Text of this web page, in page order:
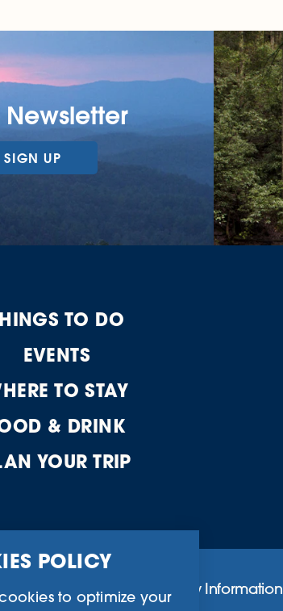
Newsletter
SIGN UP
TO DO
EVENTS
TO STAY
& DRINK
YOUR TRIP
Directory Community Information
POLICY
cookies to optimize your